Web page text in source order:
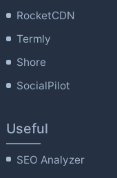
RocketCDN
Termly
Shore
SocialPilot
Useful
SEO Analyzer